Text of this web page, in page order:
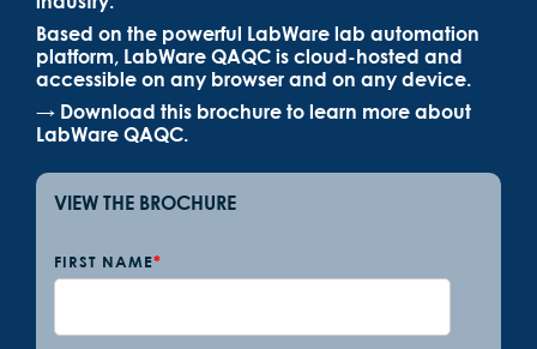
Based on the powerful LabWare lab automation
platform, LabWare QAQC is cloud-hosted and
accessible on any browser and on any device.
→ Download this brochure to learn more about
LabWare QAQC.
VIEW THE BROCHURE
FIRST NAME*